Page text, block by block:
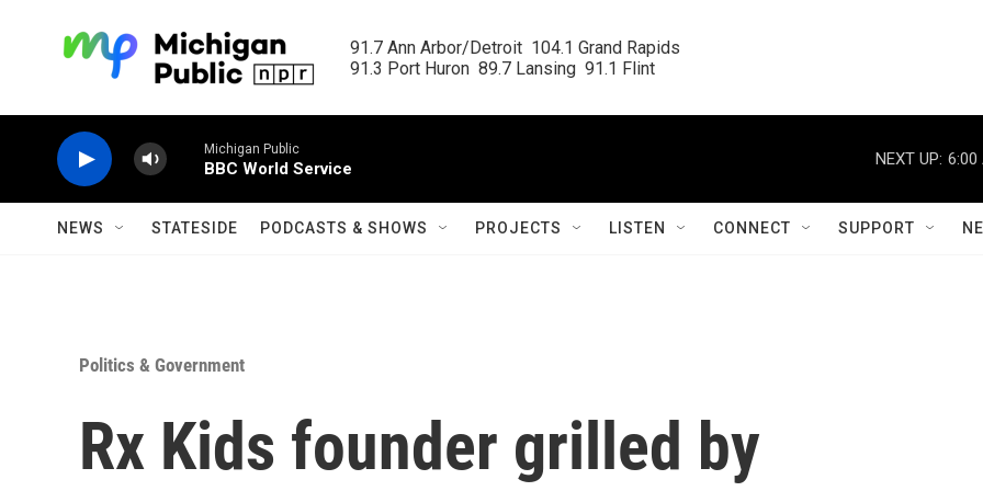
91.7 Ann Arbor/Detroit  104.1 Grand Rapids
91.3 Port Huron  89.7 Lansing  91.1 Flint
Michigan Public
BBC World Service
NEXT UP: 6:00
NEWS STATESIDE PODCASTS & SHOWS PROJECTS LISTEN CONNECT SUPPORT
Politics & Government
Rx Kids founder grilled by